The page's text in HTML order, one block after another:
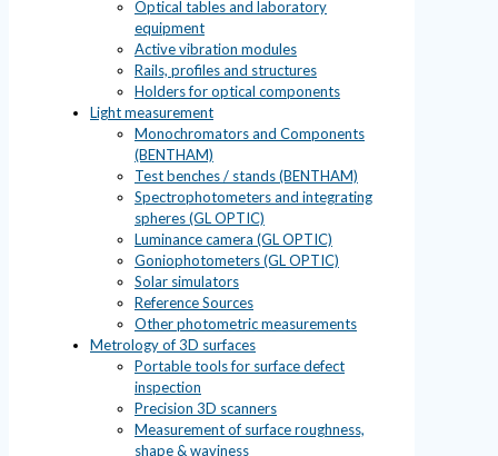
Optical tables and laboratory
equipment
Active vibration modules
Rails, profiles and structures
Holders for optical components
Light measurement
Monochromators and Components
(BENTHAM)
Test benches / stands (BENTHAM)
Spectrophotometers and integrating
spheres (GL OPTIC)
Luminance camera (GL OPTIC)
Goniophotometers (GL OPTIC)
Solar simulators
Reference Sources
Other photometric measurements
Metrology of 3D surfaces
Portable tools for surface defect
inspection
Precision 3D scanners
Measurement of surface roughness,
shape & waviness